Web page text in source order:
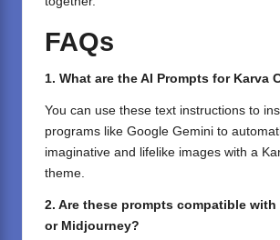
FAQs
1. What are the AI Prompts for Karva
You can use these text instructions to
programs like Google Gemini to
imaginative and lifelike images with a
theme.
2. Are these prompts compatible with
or Midjourney?